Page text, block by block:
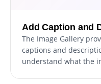
Add Caption and
The Image Gallery
captions and
understand what the